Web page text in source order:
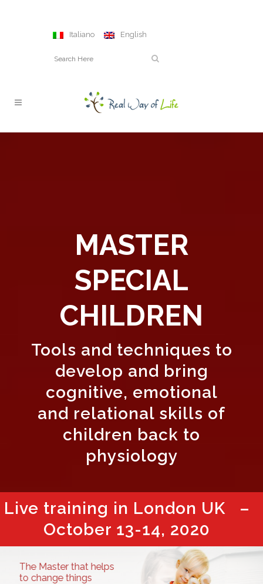
Italiano English
MASTER
SPECIAL
CHILDREN
Tools and techniques to
develop and bring
cognitive, emotional
and relational skills of
children back to
physiology
Live training in London UK –
October 13-14, 2020